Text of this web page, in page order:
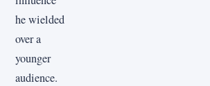
he wielded
over a
younger
audience.